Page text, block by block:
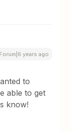
years ago
to
able to get
know!